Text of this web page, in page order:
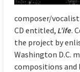
composer/vocalist
CD entitled,L’ife.
the project by
Washington D.C.
compositions and